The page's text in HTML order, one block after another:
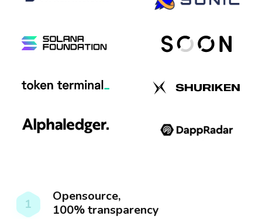
1
Opensource,
100% transparency